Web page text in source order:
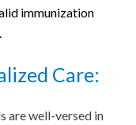
immunization
Care:
are well-versed in